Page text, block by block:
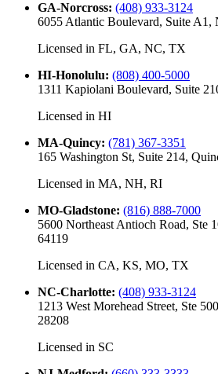
GA-Norcross: (408) 933-3124
6055 Atlantic Boulevard, Suite A1,
Licensed in FL, GA, NC, TX
HI-Honolulu: (808) 400-5000
1311 Kapiolani Boulevard, Suite
Licensed in HI
MA-Quincy: (781) 367-3351
165 Washington St, Suite 214,
Licensed in MA, NH, RI
MO-Gladstone: (816) 888-7000
5600 Northeast Antioch Road, Ste
64119
Licensed in CA, KS, MO, TX
NC-Charlotte: (408) 933-3124
1213 West Morehead Street, Ste
28208
Licensed in SC